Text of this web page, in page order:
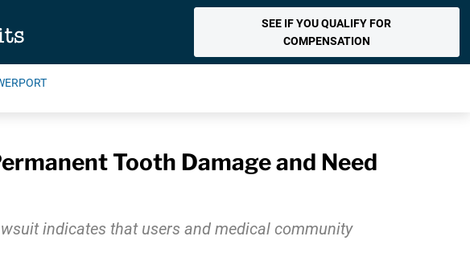
SEE IF YOU QUALIFY FOR
COMPENSATION
Tooth Damage and Need
indicates that users and medical community